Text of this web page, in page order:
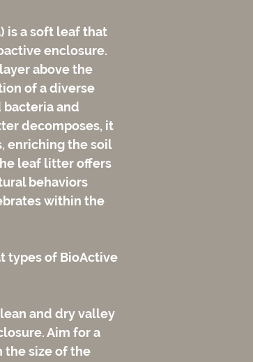
is a soft leaf that
enclosure.
above the
of a diverse
and
decomposes, it
enriching the soil
leaf litter offers
behaviors
within the
types of BioActive
and dry valley
Aim for a
the size of the